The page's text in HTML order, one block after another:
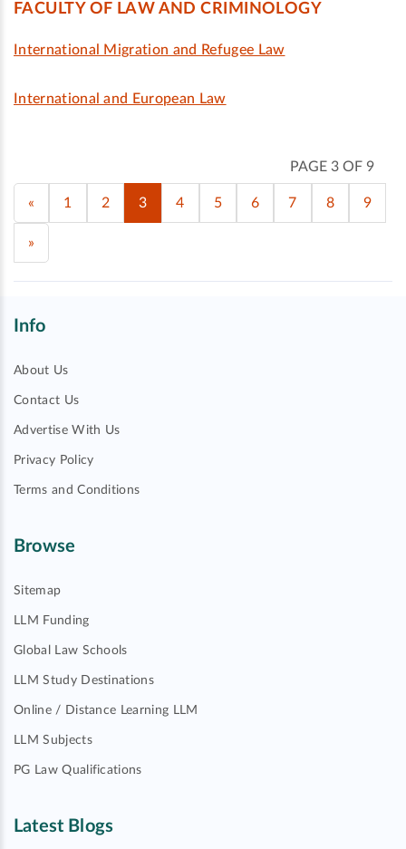
FACULTY OF LAW AND CRIMINOLOGY
International Migration and Refugee Law
International and European Law
PAGE 3 OF 9
« 1 2 3 4 5 6 7 8 9
»
Info
About Us
Contact Us
Advertise With Us
Privacy Policy
Terms and Conditions
Browse
Sitemap
LLM Funding
Global Law Schools
LLM Study Destinations
Online / Distance Learning LLM
LLM Subjects
PG Law Qualifications
Latest Blogs